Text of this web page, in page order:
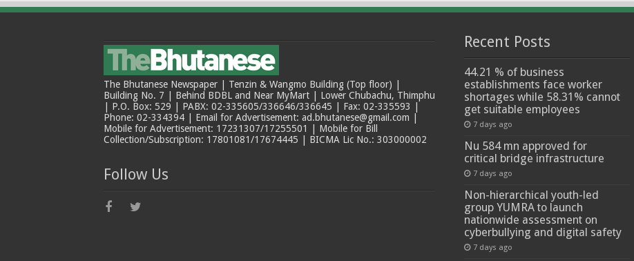
The Bhutanese Newspaper | Tenzin & Wangmo Building (Top floor) |
Building No. 7 | Behind BDBL and Near MyMart | Lower Chubachu, Thimphu
| P.O. Box: 529 | PABX: 02-335605/336646/336645 | Fax: 02-335593 |
Phone: 02-334394 | Email for Advertisement: ad.bhutanese@gmail.com |
Mobile for Advertisement: 17231307/17255501 | Mobile for Bill
Collection/Subscription: 17801081/17674445 | BICMA Lic No.: 303000002
Follow Us
Recent Posts
44.21 % of business
establishments face worker
shortages while 58.31% cannot
get suitable employees
7 days ago
Nu 584 mn approved for
critical bridge infrastructure
7 days ago
Non-hierarchical youth-led
group YUMRA to launch
nationwide assessment on
cyberbullying and digital safety
7 days ago